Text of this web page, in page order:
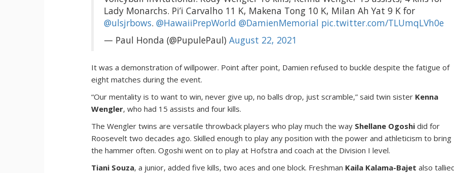
Lady Monarchs. Pi’i Carvalho 11 K, Makena Tong 10 K, Milan Ah Yat 9 K for
@ulsjrbows.@HawaiiPrepWorld @DamienMemorial pic.twitter.com/TLUmqLVh0e
— Paul Honda (@PupulePaul)August 22, 2021
It was a demonstration of willpower. Point after point, Damien refused to buckle despite the fatigue of
eight matches during the event.
“Our mentality is to want to win, never give up, no balls drop, just scramble,” said twin sister Kenna
Wengler, who had 15 assists and four kills.
The Wengler twins are versatile throwback players who play much the way Shellane Ogoshi did for
Roosevelt two decades ago. Skilled enough to play any position with the power and athleticism to bring
the hammer often. Ogoshi went on to play at Hofstra and coach at the Division I level.
Tiani Souza, a junior, added five kills, two aces and one block. Freshman Kaila Kalama-Bajet also